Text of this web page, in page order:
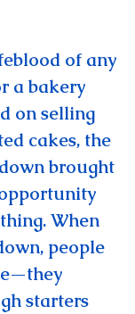
of any
a bakery
on selling
cakes, the
brought
When
people
starters